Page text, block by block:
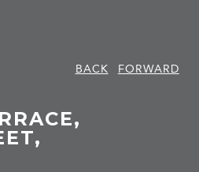
BACK
FORWARD